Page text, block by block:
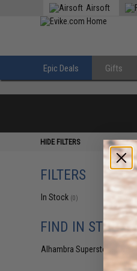
Airsoft
Epic Deals Gifts
HIDE FILTERS
FILTERS
In Stock (0)
FIND IN STORE
Alhambra Superstore (CA)